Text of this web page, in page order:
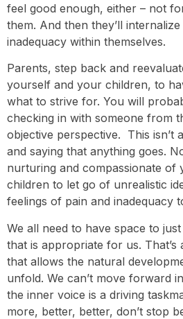
feel good enough, either – not
them. And then they’ll
inadequacy within themselves.
Parents, step back and
yourself and your children, to
what to strive for. You will
checking in with someone from
objective perspective. This isn’t
and saying that anything goes.
nurturing and compassionate of
children to let go of unrealistic
feelings of pain and inadequacy
We all need to have space to
that is appropriate for us.
that allows the natural
unfold. We can’t move forward
the inner voice is a driving
more, better, better, don’t stop